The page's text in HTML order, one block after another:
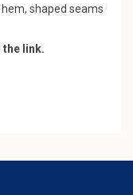
shaped seams
link.